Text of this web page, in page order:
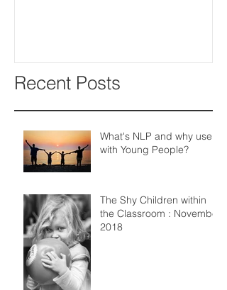
Recent Posts
What's NLP and why use it
with Young People?
The Shy Children within
the Classroom : November
2018